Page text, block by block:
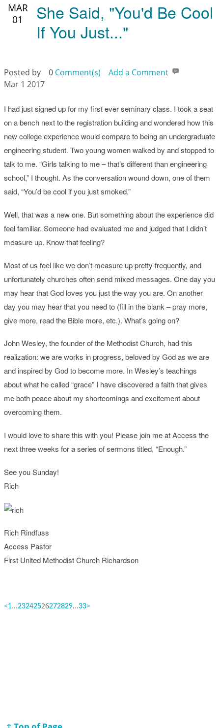
MAR
01
She Said, "You'd Be Cool
If You Just..."
Posted by 0 Comment(s)
Add a Comment
Mar 1 2017
I had just signed up for my first ever seminary class. I took a seat
on a bench next to the registration building and wondered how this
new college experience would compare to being an undergraduate
engineering student. Two young women walked by and stopped to
talk to me. “Girls talking to me – that’s different than engineering
school,” I thought. As the conversation wound down, one of them
said, “You’d be cool if you just smoked.”
Well, that was a new one. But something about the experience did
feel familiar. Someone had evaluated me and judged that I didn’t
measure up. Know that feeling?
Most of us feel like we don’t measure up pretty frequently, and
unfortunately churches often send mixed messages. One day you
may hear that God loves you just the way you are. On another
day you may hear that you need to (fill in the blank – pray more,
give more, read the Bible more, etc.). What’s going on?
John Wesley, the founder of the Methodist Church, had this
realization: we are works in progress, beloved by God as we are
and inspired by God to become more. In Wesley’s teachings
about what he called “grace” I have discovered a faith that gives
me both peace about my shortcomings and excitement about
overcoming them.
I would love to share this with you! Please join me at Access the
next three weeks for a series of sermons titled, “Enough.”
See you Sunday!
Rich
Rich Rindfuss
Access Pastor
First United Methodist Church Richardson
<1...23242526272829...33>